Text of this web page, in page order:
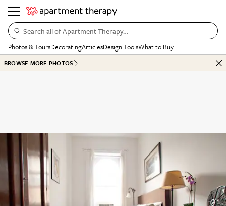
Search all of Apartment Therapy…
Photos & ToursDecoratingArticlesDesign ToolsWhat to Buy
BROWSE MORE PHOTOS